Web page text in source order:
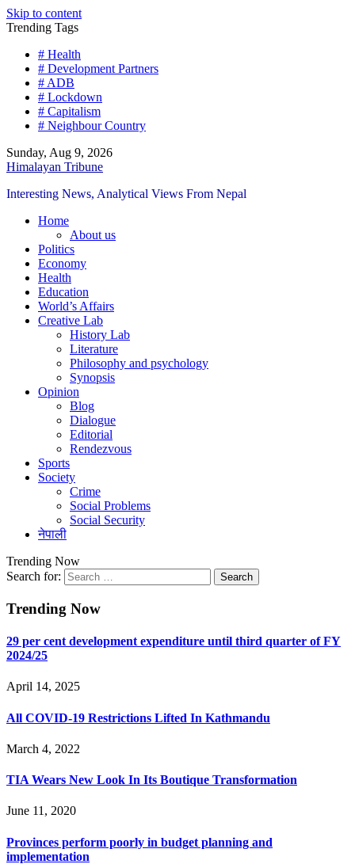
Skip to content
Trending Tags
# Health
# Development Partners
# ADB
# Lockdown
# Capitalism
# Neighbour Country
Sunday, Aug 9, 2026
Himalayan Tribune
Interesting News, Analytical Views From Nepal
Home
About us
Politics
Economy
Health
Education
World’s Affairs
Creative Lab
History Lab
Literature
Philosophy and psychology
Synopsis
Opinion
Blog
Dialogue
Editorial
Rendezvous
Sports
Society
Crime
Social Problems
Social Security
नेपाली
Trending Now
Search for:
Trending Now
29 per cent development expenditure until third quarter of FY
2024/25
April 14, 2025
All COVID-19 Restrictions Lifted In Kathmandu
March 4, 2022
TIA Wears New Look In Its Boutique Transformation
June 11, 2020
Provinces perform poorly in budget planning and
implementation